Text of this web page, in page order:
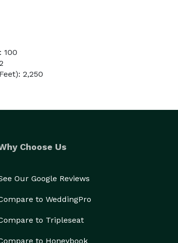
100
2,250
Choose Us
Our Google Reviews
to WeddingPro
to Tripleseat
to Honeybook